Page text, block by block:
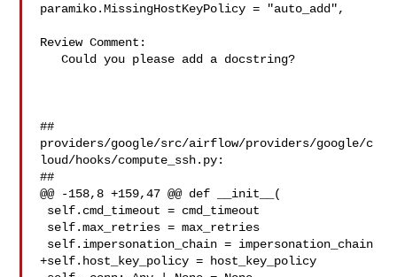
paramiko.MissingHostKeyPolicy = "auto_add",
Review Comment:
   Could you please add a docstring?
##
providers/google/src/airflow/providers/google/c
loud/hooks/compute_ssh.py:
##
@@ -158,8 +159,47 @@ def __init__(
+self.host_key_policy = host_key_policy